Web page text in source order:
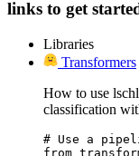
links to get
Libraries
Transformers
How to use
classification
# Use a
from